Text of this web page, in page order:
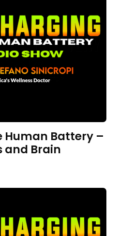
Human Battery –
and Brain